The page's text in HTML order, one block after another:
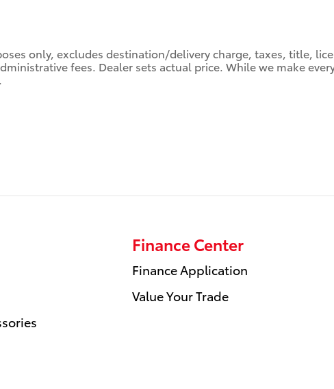
only, excludes destination/delivery charge, taxes, title,
fees. Dealer sets actual price. While we make
Finance Center
Finance Application
Value Your Trade